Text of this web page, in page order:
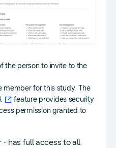
the person to invite to the
member for this study. The
feature provides security
permission granted to
has full access to all